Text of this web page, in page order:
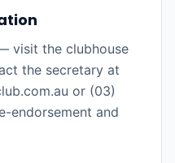
visit the clubhouse
the secretary at
or (03)
endorsement and